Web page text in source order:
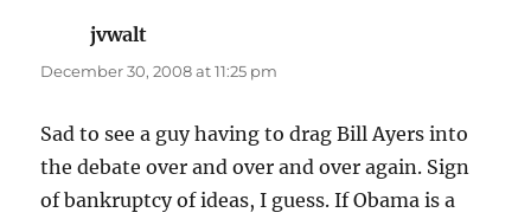
jvwalt
December 30, 2008 at 11:25 pm
Sad to see a guy having to drag Bill Ayers into
the debate over and over and over again. Sign
of bankruptcy of ideas, I guess. If Obama is a